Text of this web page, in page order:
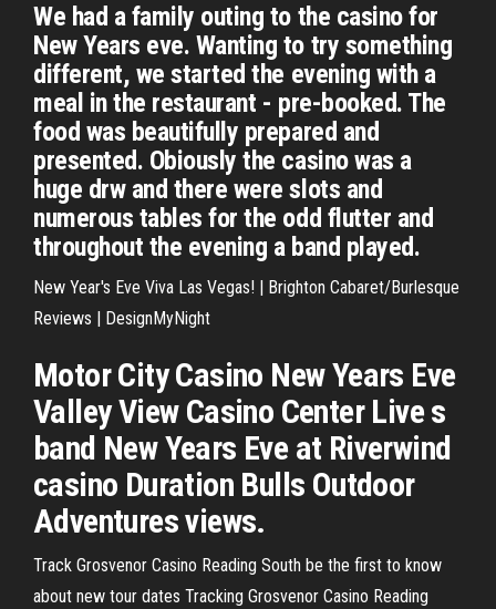
We had a family outing to the casino for
New Years eve. Wanting to try something
different, we started the evening with a
meal in the restaurant - pre-booked. The
food was beautifully prepared and
presented. Obiously the casino was a
huge drw and there were slots and
numerous tables for the odd flutter and
throughout the evening a band played.
New Year's Eve Viva Las Vegas! | Brighton Cabaret/Burlesque
Reviews | DesignMyNight
Motor City Casino New Years Eve
Valley View Casino Center Live s
band New Years Eve at Riverwind
casino Duration Bulls Outdoor
Adventures views.
Track Grosvenor Casino Reading South be the first to know
about new tour dates Tracking Grosvenor Casino Reading